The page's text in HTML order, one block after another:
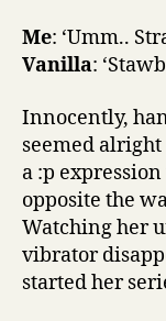
Me: ‘Umm..
Vanilla:
Innocently,
seemed
a :p
opposite the
Watching her
vibrator
started her